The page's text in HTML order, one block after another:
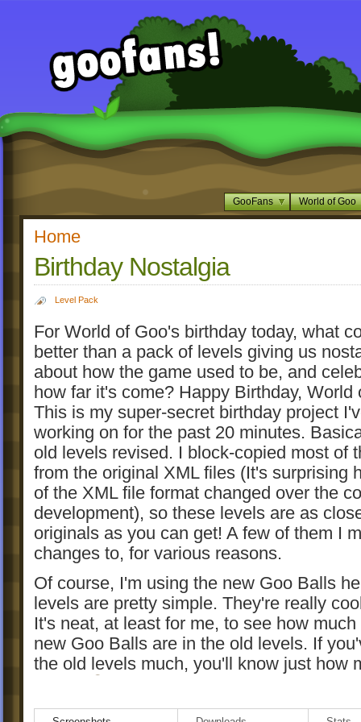
GooFans World of Goo
Home
Birthday Nostalgia
Level Pack
For World of Goo's birthday today, what
better than a pack of levels giving us
about how the game used to be, and
how far it's come? Happy Birthday, World
This is my super-secret birthday project
working on for the past 20 minutes.
old levels revised. I block-copied most of
from the original XML files (It's surprising
of the XML file format changed over the
development), so these levels are as
originals as you can get! A few of them I
changes to, for various reasons.
Of course, I'm using the new Goo Balls
levels are pretty simple. They're really
It's neat, at least for me, to see how
new Goo Balls are in the old levels. If
the old levels much, you'll know just how
And if you haven't played the original